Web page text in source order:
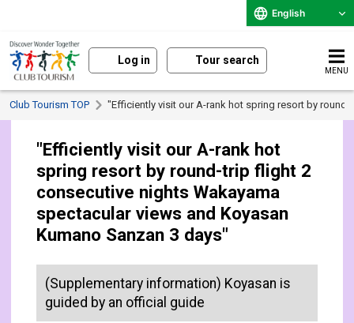
English
Log in Tour search
MENU
Club Tourism TOP "Efficiently visit our A-rank hot spring resort by
"Efficiently visit our A-rank hot
spring resort by round-trip flight 2
consecutive nights Wakayama
spectacular views and Koyasan
Kumano Sanzan 3 days"
(Supplementary information) Koyasan is
guided by an official guide